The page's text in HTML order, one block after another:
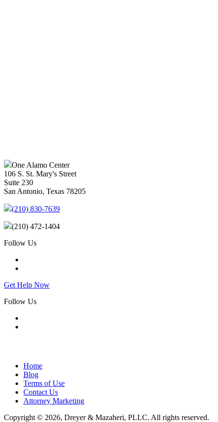
One Alamo Center
106 S. St. Mary's Street
Suite 230
San Antonio, Texas 78205
(210) 830-7639
(210) 472-1404
Follow Us
Get Help Now
Follow Us
Home
Blog
Terms of Use
Contact Us
Attorney Marketing
Copyright © 2026, Dreyer & Mazaheri, PLLC. All rights reserved.